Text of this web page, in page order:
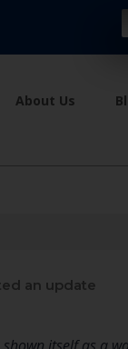
About Us
an update
itself as a